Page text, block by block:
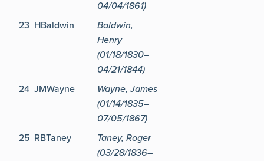
04/04/1861)
23 HBaldwin
Baldwin,
Henry
(01/18/1830–
04/21/1844)
24 JMWayne
Wayne, James
(01/14/1835–
07/05/1867)
25 RBTaney
Taney, Roger
(03/28/1836–